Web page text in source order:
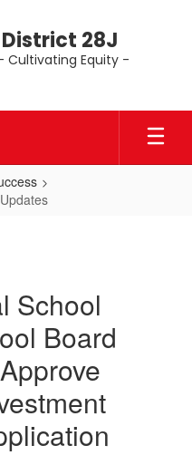
28J
Cultivating Equity -
School
Board